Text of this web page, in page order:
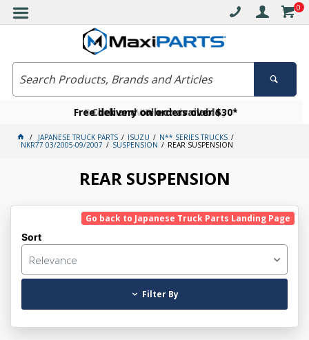
0
Free delivery on orders over $30*
Click and collect available
Become a VIP member today
JAPANESE TRUCK PARTS ISUZU N** SERIES TRUCKS
NKR77 03/2005-09/2007 SUSPENSION REAR SUSPENSION
REAR SUSPENSION
Go back to Japanese Truck Parts Landing Page
Sort
Relevance
Filter By